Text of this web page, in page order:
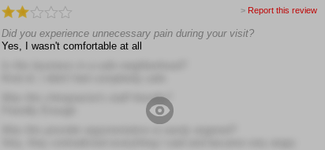
> Report this review
Did you experience unnecessary pain during your visit?
Yes, I wasn't comfortable at all
Was this chiropractor's staff friendly?